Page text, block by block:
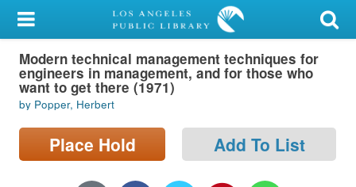
My Account
Library Card
Sign In
Search
Locations/Hours (external
Modern technical management techniques for
engineers in management, and for those who
want to get there (1971)
by Popper, Herbert
Place Hold Add To List